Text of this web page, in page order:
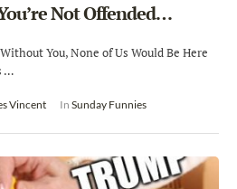
Not Offended…
You, None of Us Would Be Here
…
Vincent In Sunday Funnies